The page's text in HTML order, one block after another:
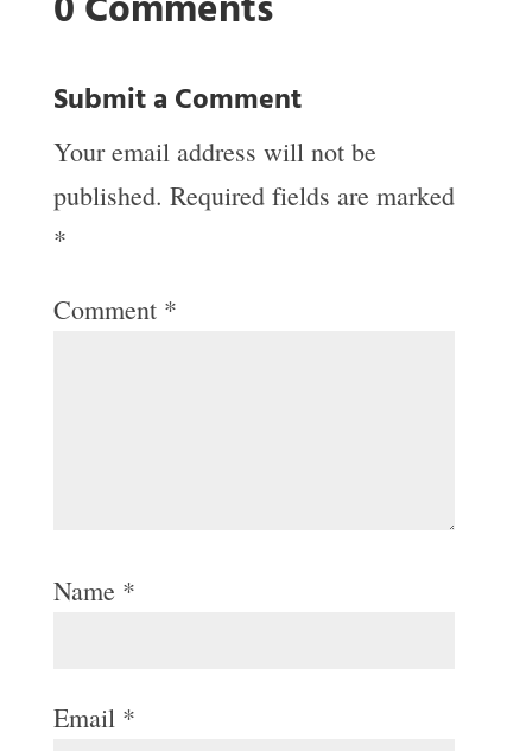
Submit a Comment
Your email address will not be
published. Required fields are marked
*
Comment *
Name *
Email *